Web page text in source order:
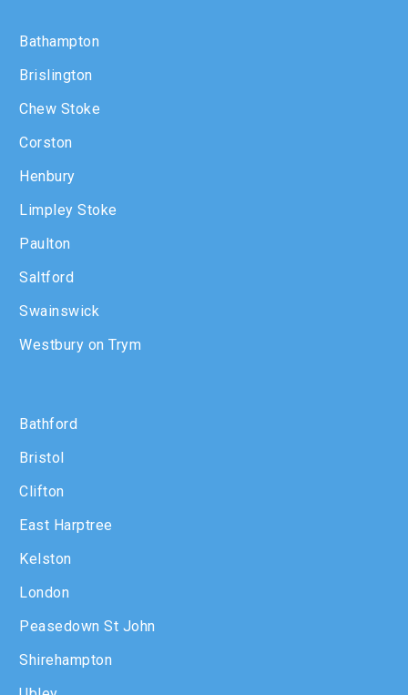
Bathampton
Brislington
Chew Stoke
Corston
Henbury
Limpley Stoke
Paulton
Saltford
Swainswick
Westbury on Trym
Bathford
Bristol
Clifton
East Harptree
Kelston
London
Peasedown St John
Shirehampton